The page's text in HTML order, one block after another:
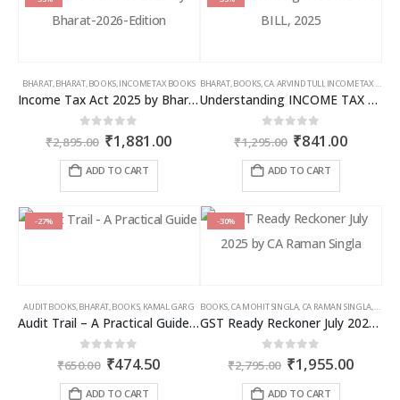
BHARAT,BHARAT,BOOKS,INCOME TAX BOOKS
Income Tax Act 2025 by Bharat – 2026 Edition
out of 5
₹2,895.00 Original
price
was:
₹1,881.00Current
ADD TO CART
BHARAT,BOOKS,CA. ARVIND TULI, INCOME TAX BOOKS
Understanding INCOME TAX BILL, 2025
out of 5
₹1,295.00 Original
was:
₹841.00Current
ADD TO CART
-27%
AUDIT BOOKS,BHARAT,BOOKS, KAMAL GARG
Audit Trail – A Practical Guide with case studies & Sample Reporting by Auditors
out of 5
₹650.00 Original
was:
₹474.50
ADD TO CART
-30%
BOOKS,CA MOHIT SINGLA, CA RAMAN SINGLA,GST
GST Ready Reckoner July 2025 by CA Raman Singla
out of 5
₹2,795.00 Original
price
was:
₹1,955.00
ADD TO CART